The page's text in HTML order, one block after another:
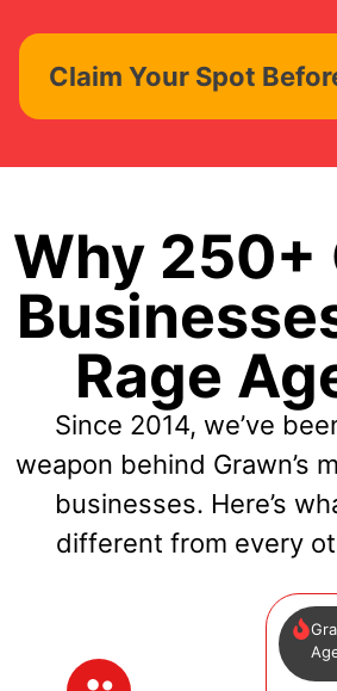
Claim Your Spot
Why 250+
Rage
Since 2014, we’ve
weapon behind Grawn’s
businesses. Here’s
different from every